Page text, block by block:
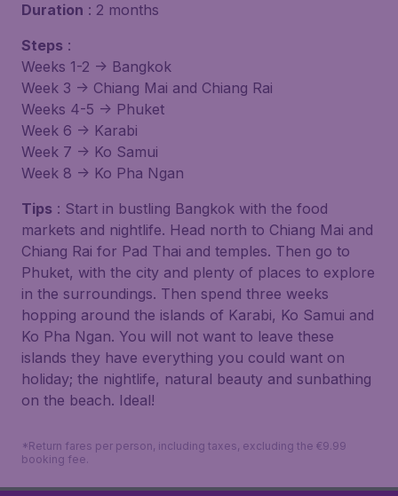
Duration : 2 months
Steps :
Weeks 1-2 -> Bangkok
Week 3 -> Chiang Mai and Chiang Rai
Weeks 4-5 -> Phuket
Week 6 -> Karabi
Week 7 -> Ko Samui
Week 8 -> Ko Pha Ngan
Tips : Start in bustling Bangkok with the food
markets and nightlife. Head north to Chiang Mai and
Chiang Rai for Pad Thai and temples. Then go to
Phuket, with the city and plenty of places to explore
in the surroundings. Then spend three weeks
hopping around the islands of Karabi, Ko Samui and
Ko Pha Ngan. You will not want to leave these
islands they have everything you could want on
holiday; the nightlife, natural beauty and sunbathing
on the beach. Ideal!
*Return fares per person, including taxes, excluding the €9.99
booking fee.